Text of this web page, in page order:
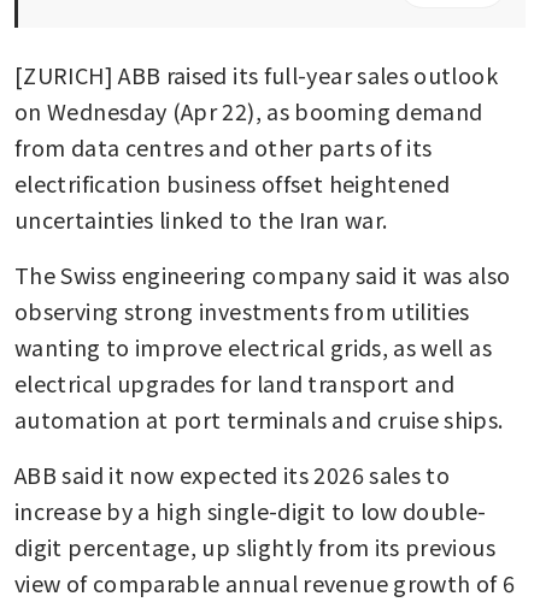
[ZURICH] ABB raised its full-year sales outlook
on Wednesday (Apr 22), as booming demand
from data centres and other parts of its
electrification business offset heightened
uncertainties linked to the Iran war.
The Swiss engineering company said it was also
observing strong investments from utilities
wanting to improve electrical grids, as well as
electrical upgrades for land transport and
automation at port terminals and cruise ships.
ABB said it now expected its 2026 sales to
increase by a high single-digit to low double-
digit percentage, up slightly from its previous
view of comparable annual revenue growth of 6